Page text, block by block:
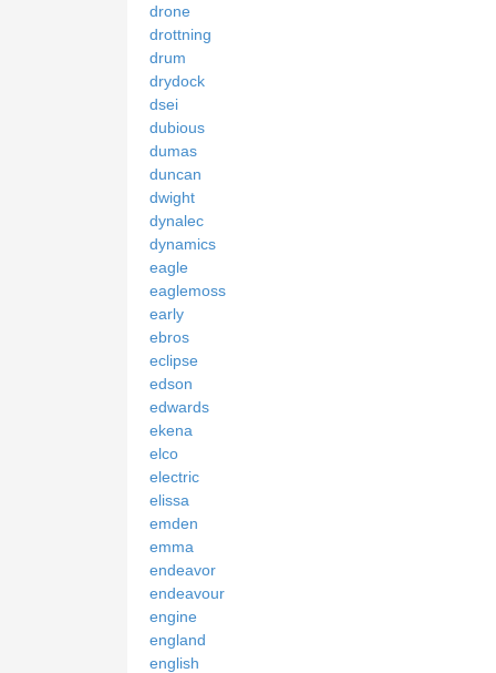
drone
drottning
drum
drydock
dsei
dubious
dumas
duncan
dwight
dynalec
dynamics
eagle
eaglemoss
early
ebros
eclipse
edson
edwards
ekena
elco
electric
elissa
emden
emma
endeavor
endeavour
engine
england
english